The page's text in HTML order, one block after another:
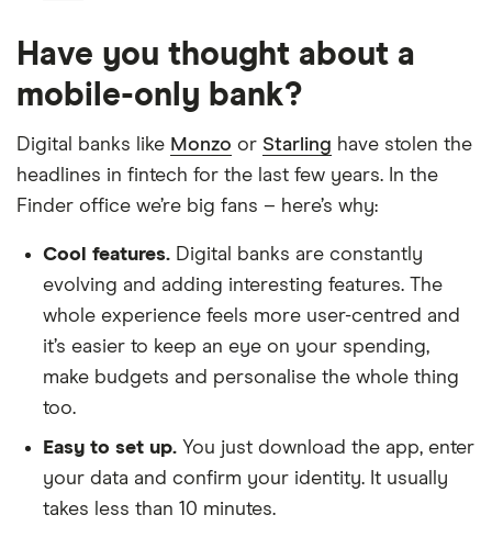
Have you thought about a
mobile-only bank?
Digital banks like Monzo or Starling have stolen the
headlines in fintech for the last few years. In the
Finder office we’re big fans – here’s why:
Cool features. Digital banks are constantly
evolving and adding interesting features. The
whole experience feels more user-centred and
it’s easier to keep an eye on your spending,
make budgets and personalise the whole thing
too.
Easy to set up. You just download the app, enter
your data and confirm your identity. It usually
takes less than 10 minutes.